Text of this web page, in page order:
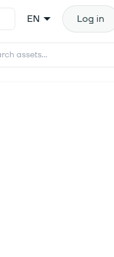
EN Log in